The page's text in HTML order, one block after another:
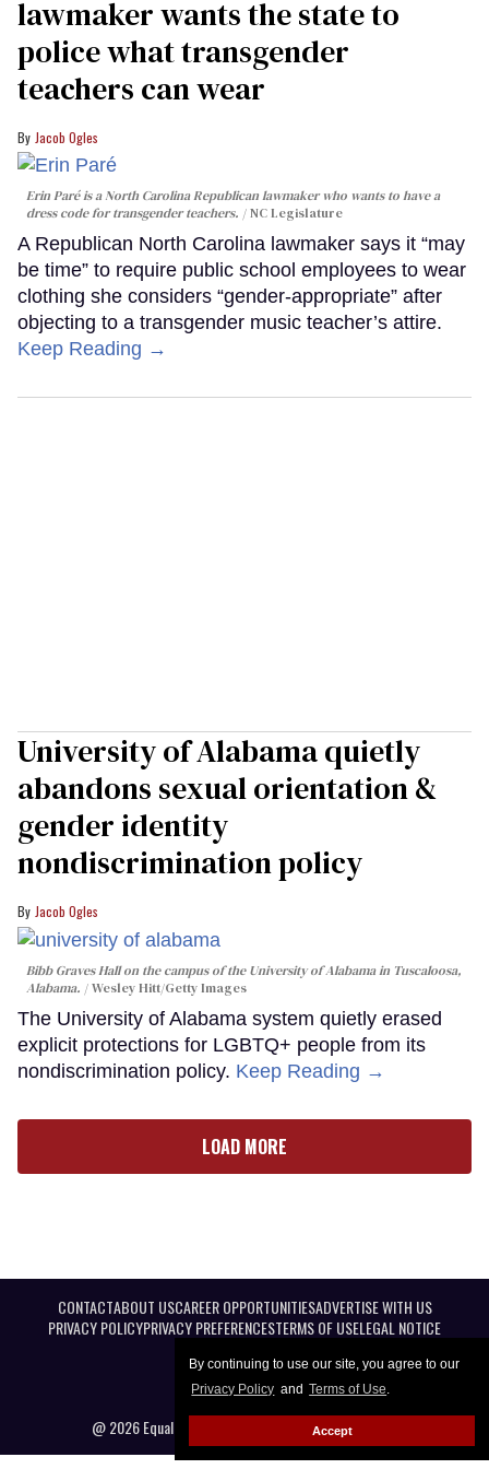
By continuing to use our site, you agree to our
Privacy Policy and Terms of Use.
Accept
lawmaker wants the state to
police what transgender
teachers can wear
Jacob Ogles
Erin Paré is a North Carolina Republican lawmaker who wants to have a
dress code for transgender teachers.
NC Legislature
A Republican North Carolina lawmaker says it “may
be time” to require public school employees to wear
clothing she considers “gender-appropriate” after
objecting to a transgender music teacher’s attire.
Keep Reading →
University of Alabama quietly
abandons sexual orientation &
gender identity
nondiscrimination policy
Jacob Ogles
Bibb Graves Hall on the campus of the University of Alabama in Tuscaloosa,
Alabama.
Wesley Hitt/Getty Images
The University of Alabama system quietly erased
explicit protections for LGBTQ+ people from its
nondiscrimination policy. Keep Reading →
LOAD MORE
CONTACTABOUT USCAREER OPPORTUNITIESADVERTISE WITH US
PRIVACY POLICYPRIVACY PREFERENCESTERMS OF USELEGAL NOTICE
@ 2026 Equal Entertainment LLC. All Rights reserved